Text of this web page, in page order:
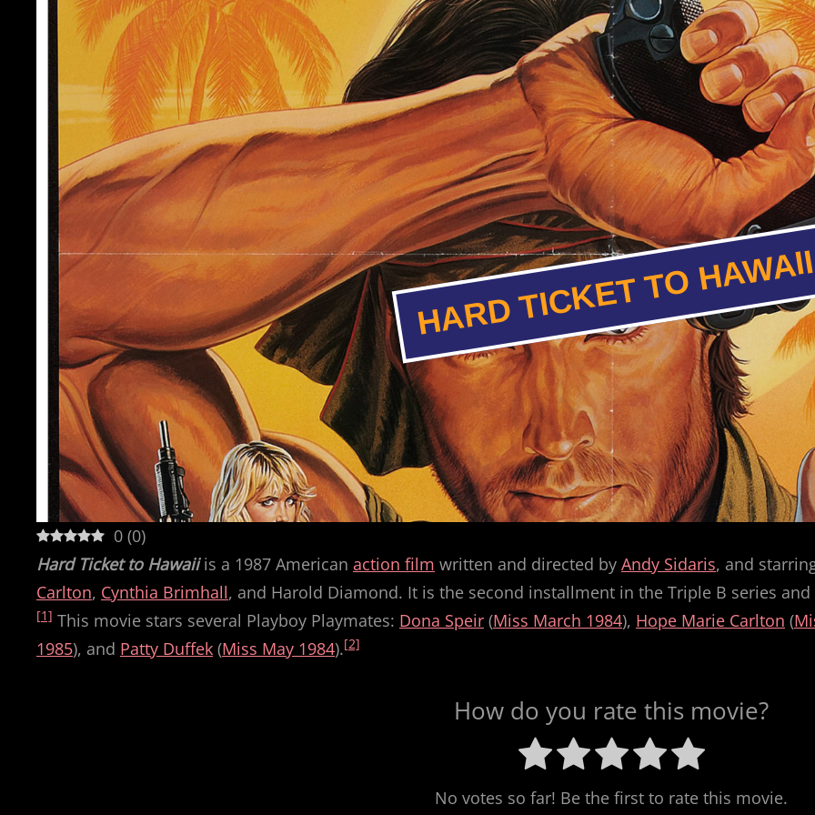
HARD TICKET TO
0 (0)
Hard Ticket to Hawaiiis a 1987 American action film written and directed by Andy Sidaris, and
Carlton, Cynthia Brimhall, and Harold Diamond. It is the second installment in the Triple B series
[1] This movie stars several Playboy Playmates: Dona Speir (Miss March 1984), Hope Marie Carlton (
1985), and Patty Duffek (Miss May 1984).[2]
How do you rate this movie?
No votes so far! Be the first to rate this movie.